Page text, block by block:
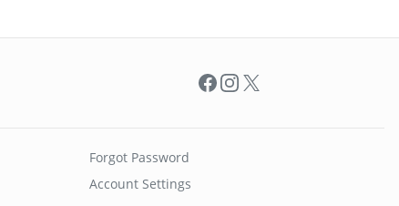
Facebook
Instagram
X
Forgot Password
Account Settings